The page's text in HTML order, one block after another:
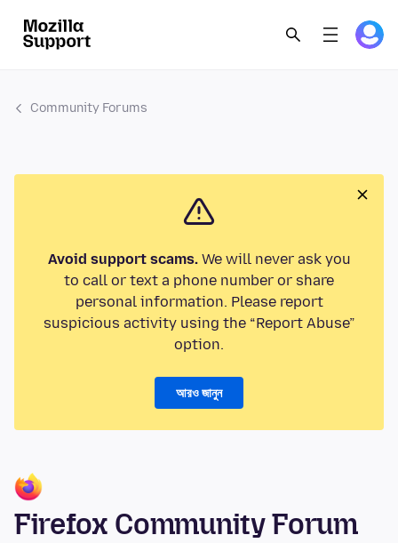
Community Forums
Avoid support scams.We will never ask you
to call or text a phone number or share
personal information. Please report
suspicious activity using the “Report Abuse”
option.
আরও জানুন
Firefox Community Forum